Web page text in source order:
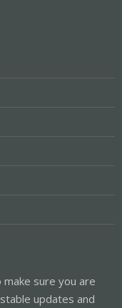
sure you are
updates and